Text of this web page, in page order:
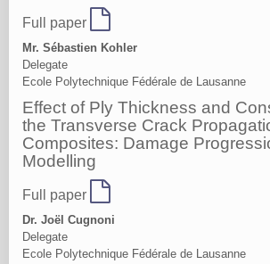
Full paper
Mr. Sébastien Kohler
Delegate
Ecole Polytechnique Fédérale de Lausanne
Effect of Ply Thickness and
the Transverse Crack
Composites: Damage
Modelling
Full paper
Dr. Joël Cugnoni
Delegate
Ecole Polytechnique Fédérale de Lausanne